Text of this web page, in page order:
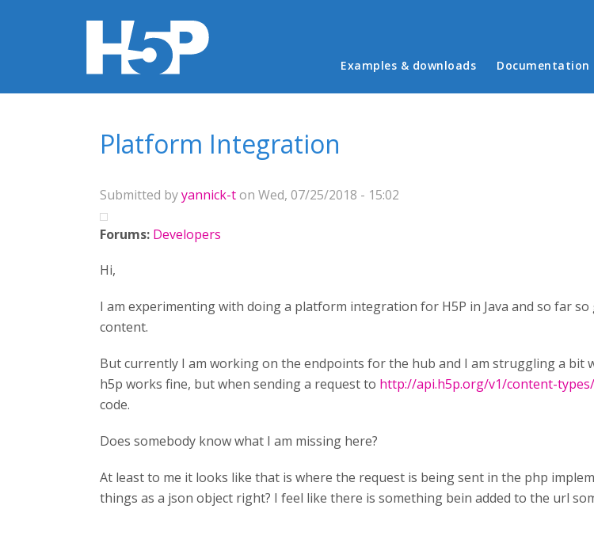
Main menu
Examples & downloads Documentation
Platform Integration
Submitted byyannick-ton Wed, 07/25/2018 - 15:02
Forums: Developers
Hi,
I am experimenting with doing a platform integration for H5P in Java and so far
content.
But currently I am working on the endpoints for the hub and I am struggling a
h5p works fine, but when sending a request to http://api.h5p.org/v1/content-types/
code.
Does somebody know what I am missing here?
At least to me it looks like that is where the request is being sent in the php
things as a json object right? I feel like there is something bein added to the url